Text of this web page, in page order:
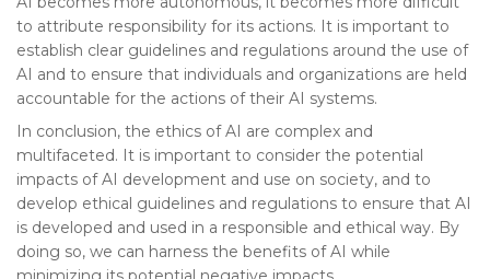
to attribute responsibility for its actions. It is important to
establish clear guidelines and regulations around the use of
AI and to ensure that individuals and organizations are held
accountable for the actions of their AI systems.
In conclusion, the ethics of AI are complex and
multifaceted. It is important to consider the potential
impacts of AI development and use on society, and to
develop ethical guidelines and regulations to ensure that AI
is developed and used in a responsible and ethical way. By
doing so, we can harness the benefits of AI while